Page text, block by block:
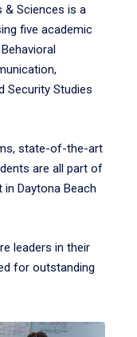
& Sciences is a
five academic
Security Studies
state-of-the-art
are all part of
Daytona Beach
leaders in their
for outstanding